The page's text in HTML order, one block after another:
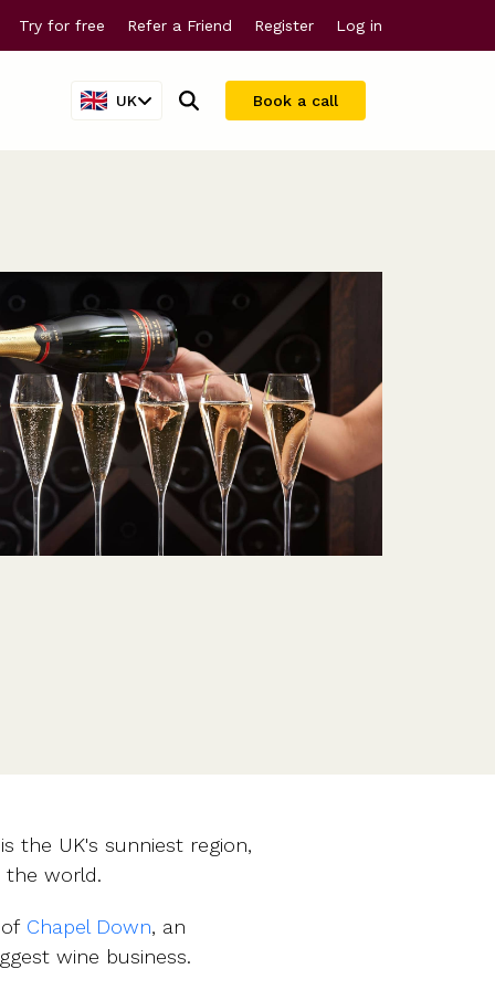
Try for free Refer a Friend Register Log in
Company valuations
Share scheme valuations
409A valuations
Why Vestd?
Features
Customer stories
Vestd vs other platforms
For larger companies
Streamline equity management
UK Book a call
the UK's sunniest region,
the world.
Chapel Down, an
wine business.